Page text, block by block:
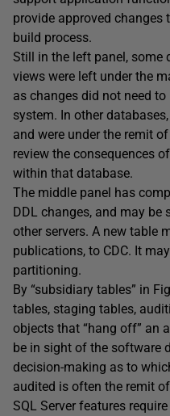
provide approved changes
build process.
Still in the left panel, some
views were left under the
as changes did not need
system. In other
and were under the remit
review the consequences
within that database.
The middle panel has
DDL changes, and may be
other servers. A new table
publications, to CDC. It
partitioning.
By “subsidiary tables” in
tables, staging tables,
objects that “hang off” an
be in sight of the software
decision-making as to
audited is often the remit
SQL Server features